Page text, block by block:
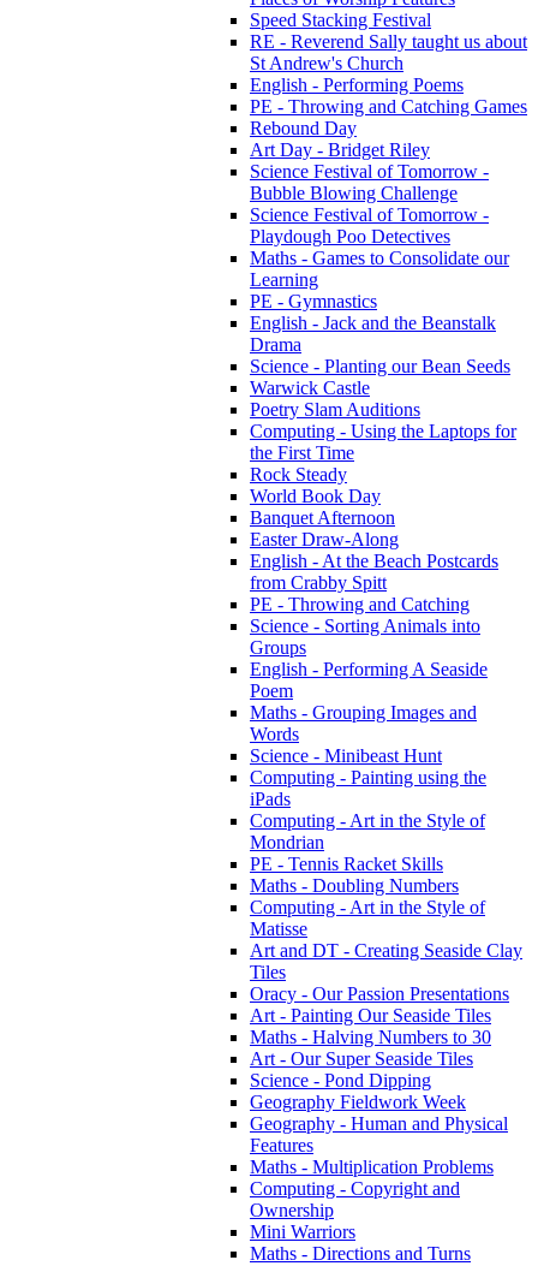
Speed Stacking Festival
RE - Reverend Sally taught us about
St Andrew's Church
English - Performing Poems
PE - Throwing and Catching Games
Rebound Day
Art Day - Bridget Riley
Science Festival of Tomorrow -
Bubble Blowing Challenge
Science Festival of Tomorrow -
Playdough Poo Detectives
Maths - Games to Consolidate our
Learning
PE - Gymnastics
English - Jack and the Beanstalk
Drama
Science - Planting our Bean Seeds
Warwick Castle
Poetry Slam Auditions
Computing - Using the Laptops for
the First Time
Rock Steady
World Book Day
Banquet Afternoon
Easter Draw-Along
English - At the Beach Postcards
from Crabby Spitt
PE - Throwing and Catching
Science - Sorting Animals into
Groups
English - Performing A Seaside
Poem
Maths - Grouping Images and
Words
Science - Minibeast Hunt
Computing - Painting using the
iPads
Computing - Art in the Style of
Mondrian
PE - Tennis Racket Skills
Maths - Doubling Numbers
Computing - Art in the Style of
Matisse
Art and DT - Creating Seaside Clay
Tiles
Oracy - Our Passion Presentations
Art - Painting Our Seaside Tiles
Maths - Halving Numbers to 30
Art - Our Super Seaside Tiles
Science - Pond Dipping
Geography Fieldwork Week
Geography - Human and Physical
Features
Maths - Multiplication Problems
Computing - Copyright and
Ownership
Mini Warriors
Maths - Directions and Turns